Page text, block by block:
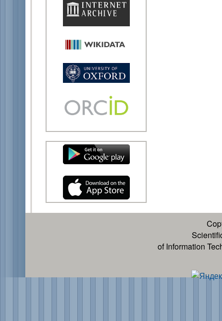
of Information